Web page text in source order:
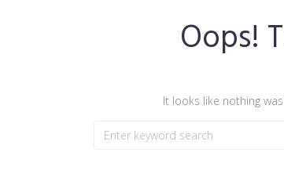
Oops!
It looks like nothing